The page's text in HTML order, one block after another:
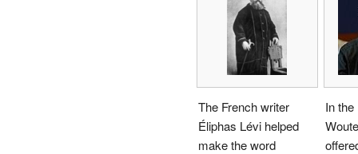
The French writer
Éliphas Lévi helped
make the word
In